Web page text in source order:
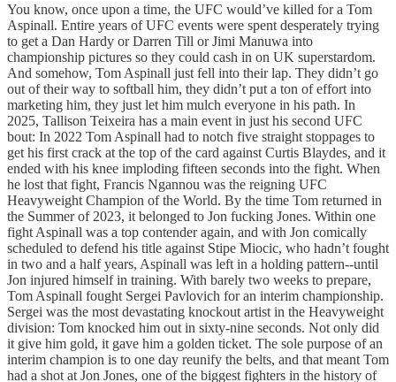
You know, once upon a time, the UFC would’ve killed for a Tom
Aspinall. Entire years of UFC events were spent desperately trying
to get a Dan Hardy or Darren Till or Jimi Manuwa into
championship pictures so they could cash in on UK superstardom.
And somehow, Tom Aspinall just fell into their lap. They didn’t go
out of their way to softball him, they didn’t put a ton of effort into
marketing him, they just let him mulch everyone in his path. In
2025, Tallison Teixeira has a main event in just his second UFC
bout: In 2022 Tom Aspinall had to notch five straight stoppages to
get his first crack at the top of the card against Curtis Blaydes, and it
ended with his knee imploding fifteen seconds into the fight. When
he lost that fight, Francis Ngannou was the reigning UFC
Heavyweight Champion of the World. By the time Tom returned in
the Summer of 2023, it belonged to Jon fucking Jones. Within one
fight Aspinall was a top contender again, and with Jon comically
scheduled to defend his title against Stipe Miocic, who hadn’t fought
in two and a half years, Aspinall was left in a holding pattern--until
Jon injured himself in training. With barely two weeks to prepare,
Tom Aspinall fought Sergei Pavlovich for an interim championship.
Sergei was the most devastating knockout artist in the Heavyweight
division: Tom knocked him out in sixty-nine seconds. Not only did
it give him gold, it gave him a golden ticket. The sole purpose of an
interim champion is to one day reunify the belts, and that meant Tom
had a shot at Jon Jones, one of the biggest fighters in the history of